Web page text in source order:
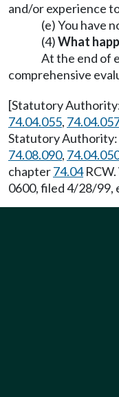
and/or experience
(e) You have
(4)What
At the end of
comprehensive
[Statutory
74.04.055,
Statutory Authority:
74.08.090,
chapter74.04
0600, filed 4/28/99,